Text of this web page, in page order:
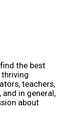
the best
teachers,
in general,
about